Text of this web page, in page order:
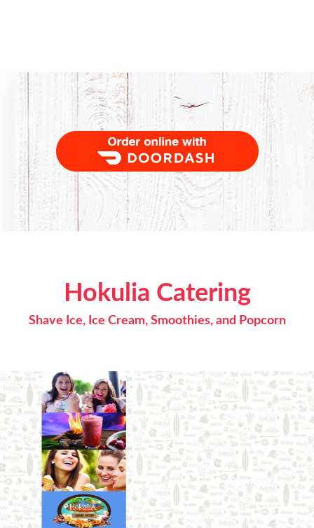
Order Food Delivery with DoorDash
Hokulia Catering
Shave Ice, Ice Cream, Smoothies, and Popcorn